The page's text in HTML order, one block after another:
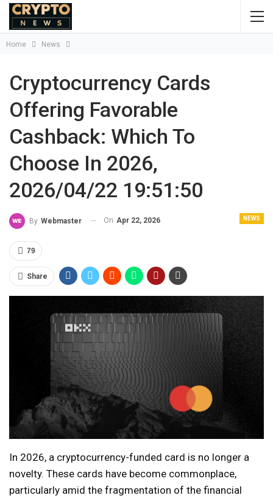
Home News
Cryptocurrency Cards
Offering Favorable
Cashback: Which To
Choose In 2026,
2026/04/22 19:51:50
NEWS
By Webmaster On Apr 22, 2026
79
Share
In 2026, a cryptocurrency-funded card is no longer a
novelty. These cards have become commonplace,
particularly amid the fragmentation of the financial